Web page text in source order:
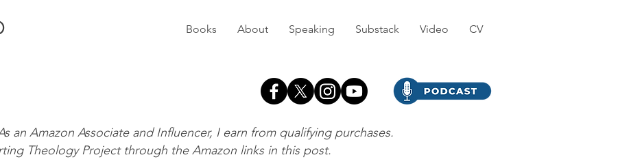
Books About Speaking Substack Video CV
an Amazon Associate and Influencer, I earn from qualifying purchases.
Theology Project through the Amazon links in this post.